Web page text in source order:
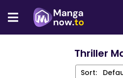
Thriller
Sort: